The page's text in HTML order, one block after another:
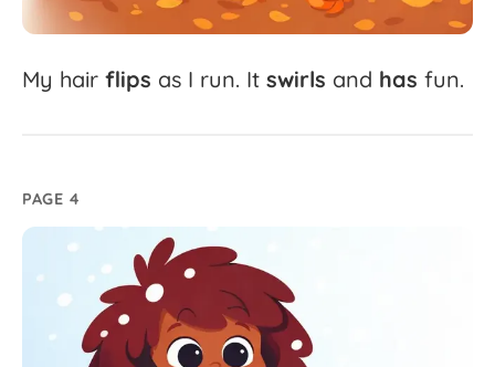
My hair flips as I run. It swirls and has fun.
PAGE 4